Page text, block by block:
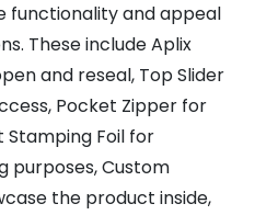
functionality and appeal
These include Aplix
and reseal, Top Slider
Pocket Zipper for
Stamping Foil for
purposes, Custom
the product inside,